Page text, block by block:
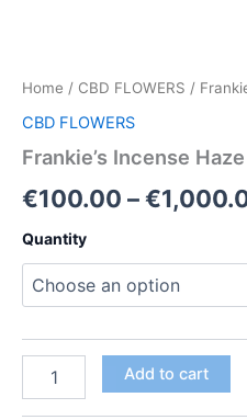
Home / CBD FLOWERS /
CBD FLOWERS
Frankie’s Incense Haze
€100.00 –€
Quantity
Incense
Add to cart